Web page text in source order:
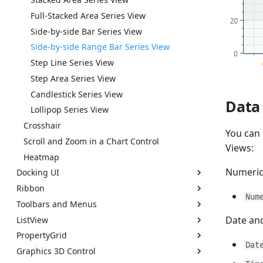
Export
Clipboard
Save and Restore the Layout
Styles
Performance and Data Virtualization
Examples
How to Prevent Opening Popups for Read-only
Popup Editors
Context Menus
Export
Save and Restore the Layout
Styles
Performance and Data Virtualization
Examples
How to Create a TreeList Control and Bind It to
a Hierarchical Data Source
How to Create a TreeView Control and Bind It to
a Self Referential Data Source
Full-Stacked Area Series View
Side-by-side Bar Series View
Side-by-side Range Bar Series View
Step Line Series View
Step Area Series View
Candlestick Series View
Lollipop Series View
Crosshair
Scroll and Zoom in a Chart Control
Heatmap
Docking UI
Get Started with Docking
Dock Manager and Dock Items
Dock Panes and Containers
Document Panes
Document Switcher
Ribbon
Ribbon Overview
Pages
Page Groups
Ribbon Items
Toolbars and Menus
Get Started With Toolbars
Toolbars
Toolbar Items
ListView
Get Started with ListView Control
ListView Control Overview
PropertyGrid
PropertyGrid Overview
Graphics 3D Control
You
Views:
Date